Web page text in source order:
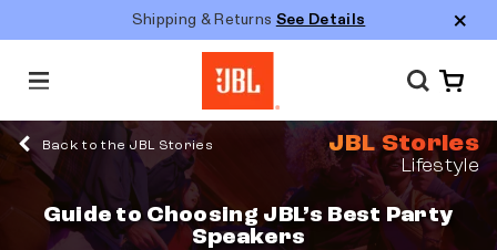
Shipping & Returns See Details
M
n
uBack to the JBL Stories JBL Stories
Lifestyle
Guide to Choosing JBL’s Best Party
Speakers